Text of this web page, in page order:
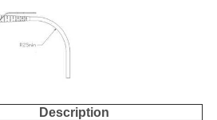
Description